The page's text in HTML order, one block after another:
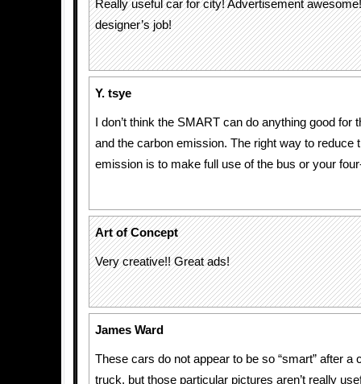
Really useful car for city! Advertisement
designer’s job!
Y. tsye
I don’t think the SMART can do anything good for
and the carbon emission. The right way to reduce
emission is to make full use of the bus or your
Art of Concept
Very creative!! Great ads!
James Ward
These cars do not appear to be so “smart” after a
truck, but those particular pictures aren’t really